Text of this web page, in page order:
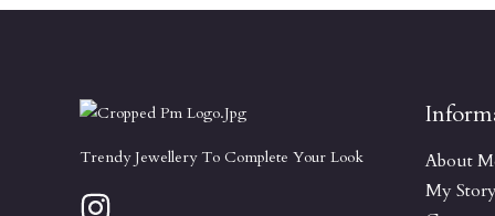
Trendy Jewellery To Complete Your Look
About
My